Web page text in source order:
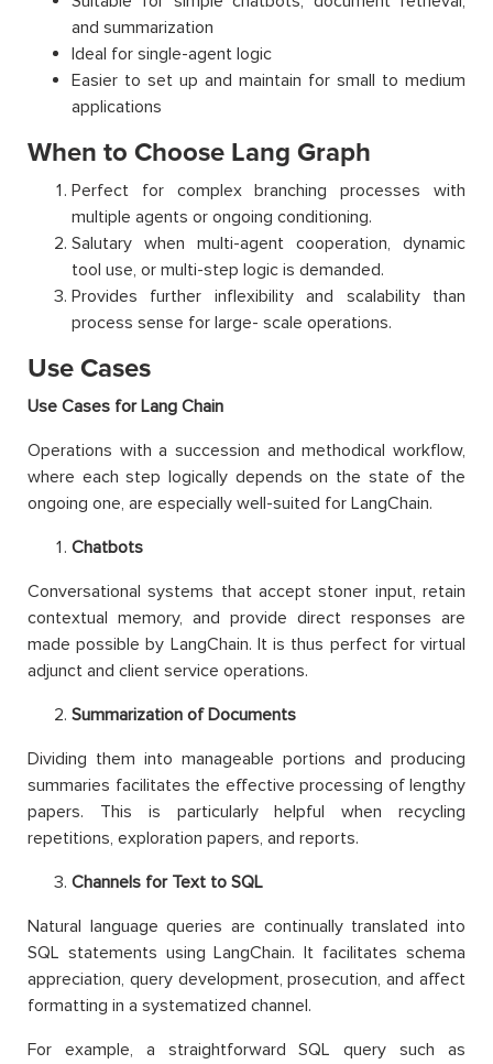
and summarization
Ideal for single-agent logic
Easier to set up and maintain for small to medium
applications
When to Choose Lang Graph
Perfect for complex branching processes with
multiple agents or ongoing conditioning.
Salutary when multi-agent cooperation, dynamic
tool use, or multi-step logic is demanded.
Provides further inflexibility and scalability than
process sense for large- scale operations.
Use Cases
Use Cases for Lang Chain
Operations with a succession and methodical workflow,
where each step logically depends on the state of the
ongoing one, are especially well-suited for LangChain.
Chatbots
Conversational systems that accept stoner input, retain
contextual memory, and provide direct responses are
made possible by LangChain. It is thus perfect for virtual
adjunct and client service operations.
Summarization of Documents
Dividing them into manageable portions and producing
summaries facilitates the effective processing of lengthy
papers. This is particularly helpful when recycling
repetitions, exploration papers, and reports.
Channels for Text to SQL
Natural language queries are continually translated into
SQL statements using LangChain. It facilitates schema
appreciation, query development, prosecution, and affect
formatting in a systematized channel.
For example, a straightforward SQL query such as